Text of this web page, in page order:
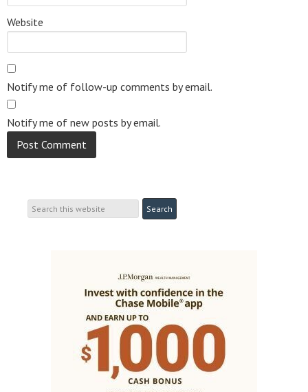
Website
Notify me of follow-up comments by email.
Notify me of new posts by email.